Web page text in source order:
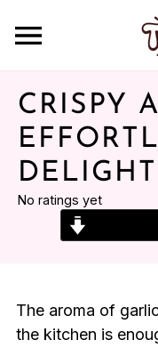
CRISPY
No ratings yet
The aroma of
the kitchen is